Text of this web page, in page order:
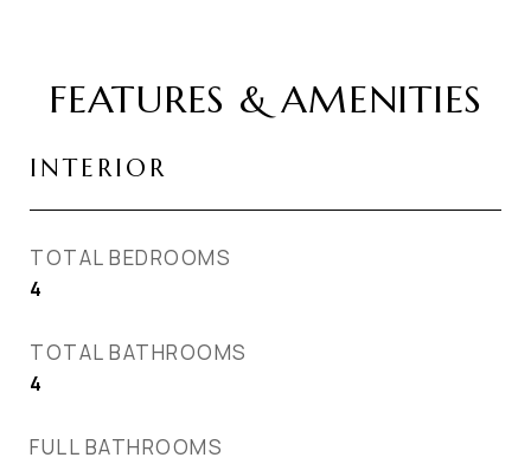
FEATURES & AMENITIES
INTERIOR
TOTAL BEDROOMS
4
TOTAL BATHROOMS
4
FULL BATHROOMS